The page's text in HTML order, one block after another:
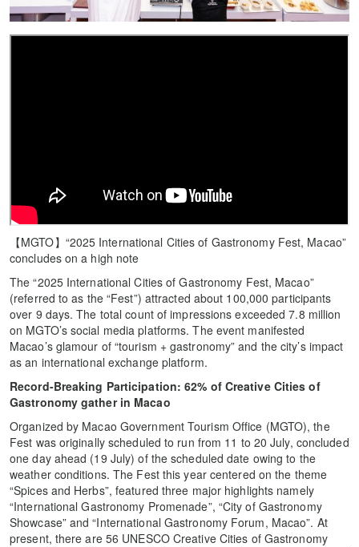
【MGTO】“2025 International Cities of Gastronomy Fest, Macao”
concludes on a high note
The “2025 International Cities of Gastronomy Fest, Macao”
(referred to as the “Fest”) attracted about 100,000 participants
over 9 days. The total count of impressions exceeded 7.8 million
on MGTO’s social media platforms. The event manifested
Macao’s glamour of “tourism + gastronomy” and the city’s impact
as an international exchange platform.
Record-Breaking Participation: 62% of Creative Cities of
Gastronomy gather in Macao
Organized by Macao Government Tourism Office (MGTO), the
Fest was originally scheduled to run from 11 to 20 July, concluded
one day ahead (19 July) of the scheduled date owing to the
weather conditions. The Fest this year centered on the theme
“Spices and Herbs”, featured three major highlights namely
“International Gastronomy Promenade”, “City of Gastronomy
Showcase” and “International Gastronomy Forum, Macao”. At
present, there are 56 UNESCO Creative Cities of Gastronomy